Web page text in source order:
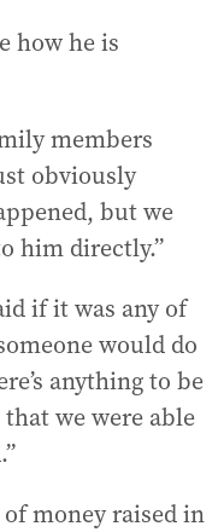
how he is
members
obviously
but we
him directly.”
if it was any of
would do
anything to be
we were able
money raised in